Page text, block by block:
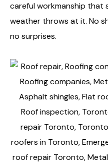
careful workmanship that
weather throws at it. No
no surprises.